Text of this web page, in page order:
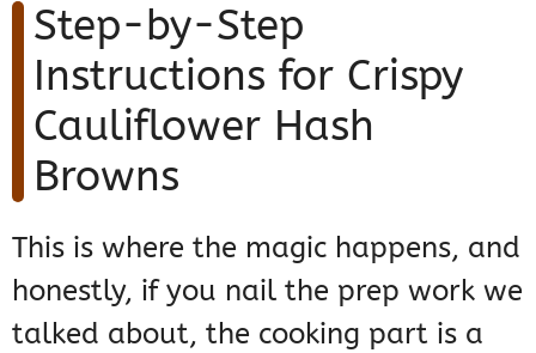
Step-by-Step
Instructions for Crispy
Cauliflower Hash
Browns
This is where the magic happens, and
honestly, if you nail the prep work we
talked about, the cooking part is a